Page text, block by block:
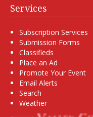
Services
Subscription Services
Submission Forms
Classifieds
Place an Ad
Promote Your Event
Email Alerts
Search
Weather